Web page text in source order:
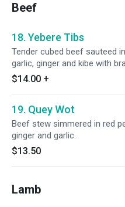
Beef
18. Yebere Tibs
Tender cubed beef sauteed
garlic, ginger and kibe with
$14.00 +
19. Quey Wot
Beef stew simmered in red
ginger and garlic.
$13.50
Lamb